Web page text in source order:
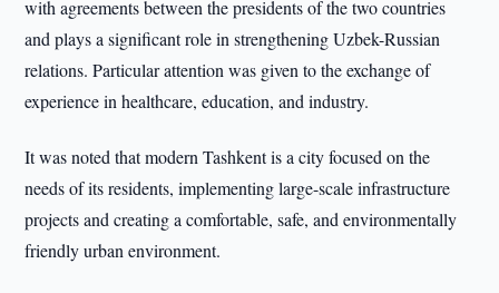
with agreements between the presidents of the two countries
and plays a significant role in strengthening Uzbek-Russian
relations. Particular attention was given to the exchange of
experience in healthcare, education, and industry.
It was noted that modern Tashkent is a city focused on the
needs of its residents, implementing large-scale infrastructure
projects and creating a comfortable, safe, and environmentally
friendly urban environment.